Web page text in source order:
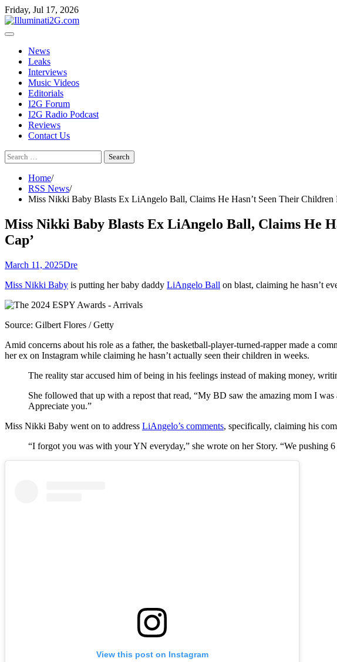
Skip
to
the
Skip
to
content
Friday, Jul 17, 2026
News
Leaks
Interviews
Music Videos
Editorials
I2G Forum
I2G Radio Podcast
Reviews
Contact Us
Search
for:
Home
RSS News
Miss Nikki Baby Blasts Ex LiAngelo Ball, Claims He Hasn’t Seen Their
Miss Nikki Baby Blasts Ex LiAngelo Ball, Claims He
Cap’
March 11, 2025Dre
Miss Nikki Baby is putting her baby daddy LiAngelo Ball on blast, claiming he hasn’t
Source: Gilbert Flores / Getty
Amid concerns about his role as a father, the basketball-player-turned-rapper made a
her ex on Instagram while claiming he hasn’t actually seen their children in weeks.
The reality star accused him of being in his feelings instead of making money,
She followed that up with a repost that read, “My BD saw the amazing mom I
Appreciate you.”
Miss Nikki Baby went on to address LiAngelo’s comments, specifically, claiming his
“I forgot you was with your YN everyday,” she wrote on her Story. “We pushing
View this post on Instagram